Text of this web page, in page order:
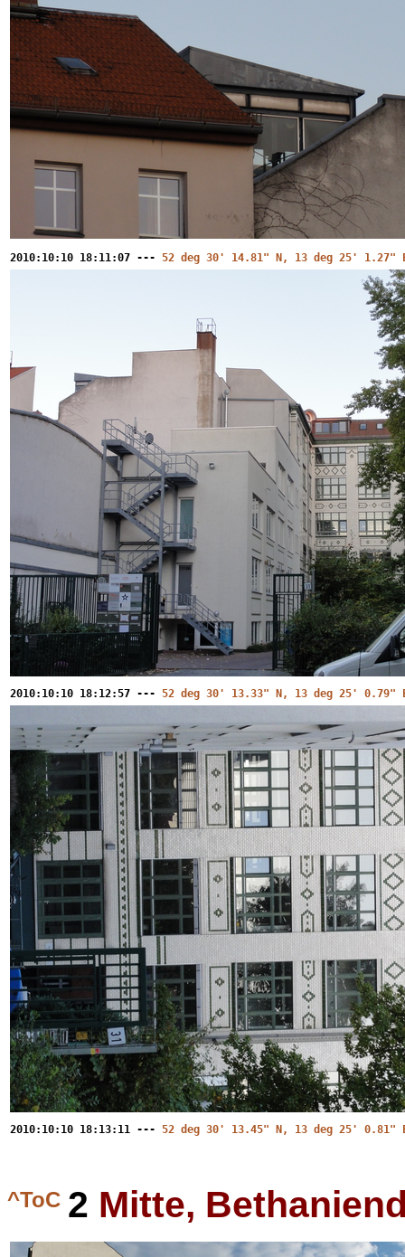
2010:10:10 18:11:07 --- 52 deg 30' 14.81" N, 13 deg 25' 1.27"
2010:10:10 18:12:57 --- 52 deg 30' 13.33" N, 13 deg 25' 0.79"
2010:10:10 18:13:11 --- 52 deg 30' 13.45" N, 13 deg 25' 0.81"
^ToC 2 Mitte,